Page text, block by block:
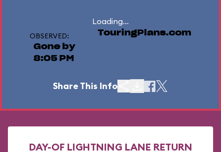
Loading...
OBSERVED:
Gone by
8:05 PM
TouringPlans.com
Share This Info
DAY-OF LIGHTNING LANE RETURN